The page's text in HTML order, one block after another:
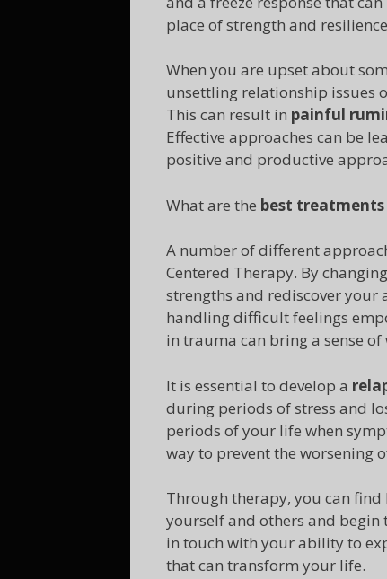
place of strength and
When you are upset about
unsettling relationship issues
This can result in painful
Effective approaches can be
positive and productive
What are the best
A number of different
Centered Therapy. By
strengths and rediscover
handling difficult feelings
in trauma can bring a sense
It is essential to develop a
during periods of stress and
periods of your life when
way to prevent the worsening
Through therapy, you can
yourself and others and begin
in touch with your ability to
that can transform your life.